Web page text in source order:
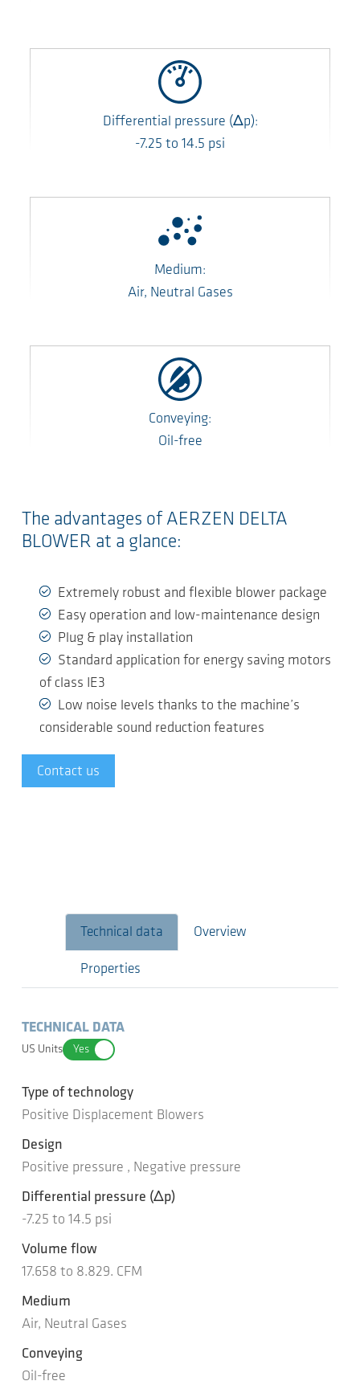
Differential pressure (Δp):
-7.25 to 14.5 psi
Medium:
Air, Neutral Gases
Conveying:
Oil-free
The advantages of AERZEN DELTA
BLOWER at a glance:
Extremely robust and flexible blower package
Easy operation and low-maintenance design
Plug & play installation
Standard application for energy saving motors
of class IE3
Low noise levels thanks to the machine’s
considerable sound reduction features
Contact us
Technical data Overview
Properties
TECHNICAL DATA
US Units Yes
Type of technology
Positive Displacement Blowers
Design
Positive pressure , Negative pressure
Differential pressure (Δp)
-7.25 to 14.5 psi
Volume flow
17.658 to 8.829. CFM
Medium
Air, Neutral Gases
Conveying
Oil-free